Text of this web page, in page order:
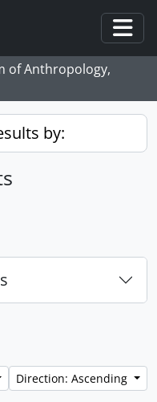
of Anthropology,
by:
Direction: Ascending